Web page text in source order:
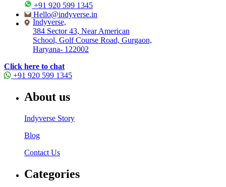
+91 920 599 1345
Hello@indyverse.in
Indyverse,
384 Sector 43, Near American
School, Golf Course Road, Gurgaon,
Haryana- 122002
Click here to chat
+91 920 599 1345
About us
Indyverse Story
Blog
Contact Us
Categories